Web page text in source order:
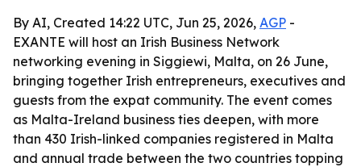
By AI, Created 14:22 UTC, Jun 25, 2026, AGP -
EXANTE will host an Irish Business Network
networking evening in Siggiewi, Malta, on 26 June,
bringing together Irish entrepreneurs, executives and
guests from the expat community. The event comes
as Malta-Ireland business ties deepen, with more
than 430 Irish-linked companies registered in Malta
and annual trade between the two countries topping